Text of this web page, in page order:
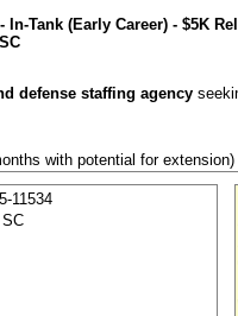
In-Tank (Early Career) - $5K
defense staffing agency
with potential for extension)
/ Aviation
vision (Cigna)
Thousands of opportunities across
11534